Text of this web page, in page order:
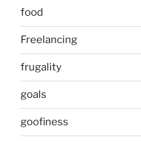
food
Freelancing
frugality
goals
goofiness